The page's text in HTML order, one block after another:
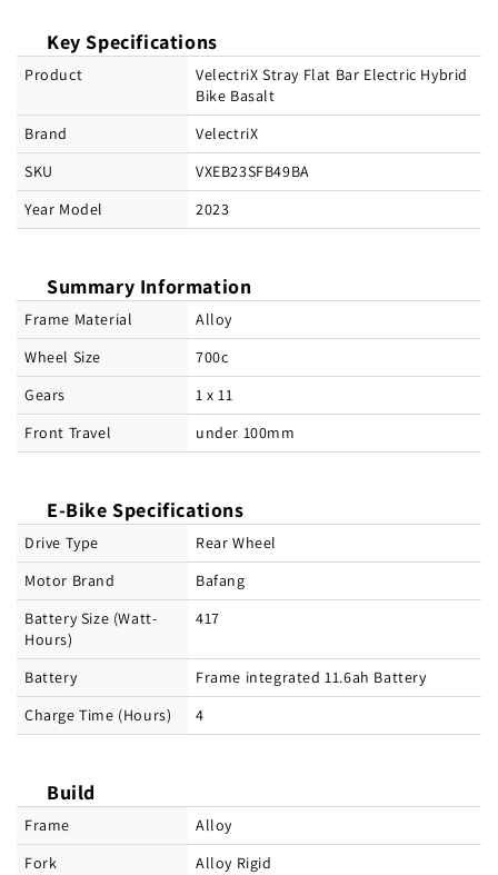
Key Specifications
Product
VelectriX Stray Flat Bar Electric Hybrid
Bike Basalt
Brand
VelectriX
SKU
VXEB23SFB49BA
Year Model
2023
Summary Information
Frame Material
Alloy
Wheel Size
700c
Gears
1 x 11
Front Travel
under 100mm
E-Bike Specifications
Drive Type
Rear Wheel
Motor Brand
Bafang
Battery Size (Watt-
Hours)
417
Battery
Frame integrated 11.6ah Battery
Charge Time (Hours)
4
Build
Frame
Alloy
Fork
Alloy Rigid